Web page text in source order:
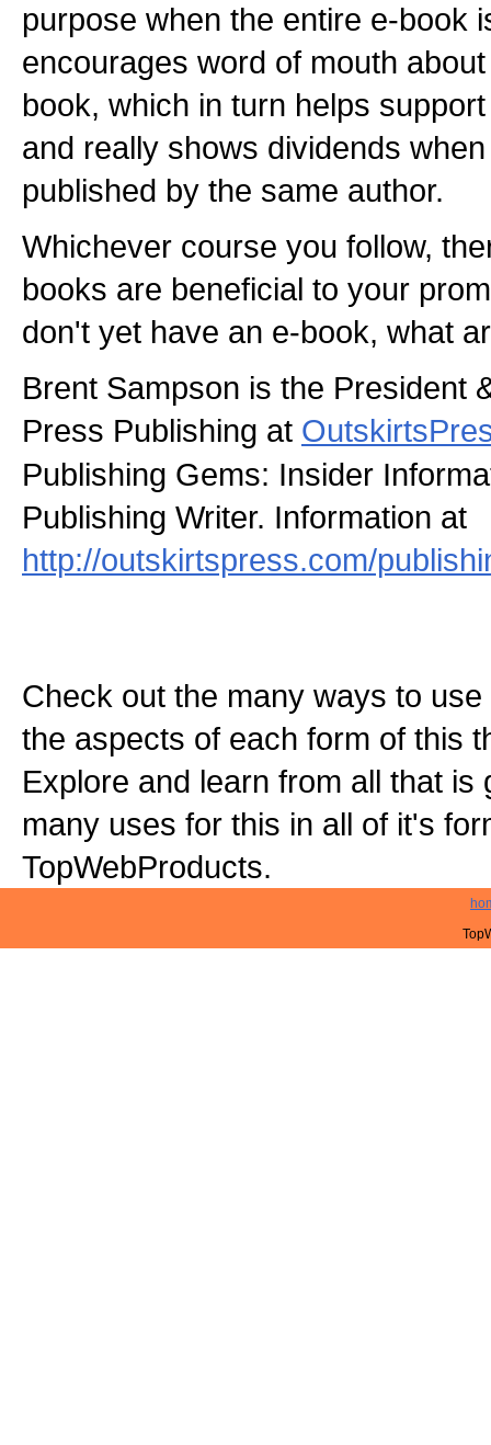
purpose when the entire e-book
encourages word of mouth
book, which in turn helps
and really shows dividends
published by the same author.
Whichever course you follow,
books are beneficial to your
don't yet have an e-book, what
Brent Sampson is the President
Press Publishing at
Publishing Gems: Insider
Publishing Writer. Information at
http://outskirtspress.com/
Check out the many ways to
the aspects of each form of this
Explore and learn from all that is
many uses for this in all of it's
TopWebProducts.